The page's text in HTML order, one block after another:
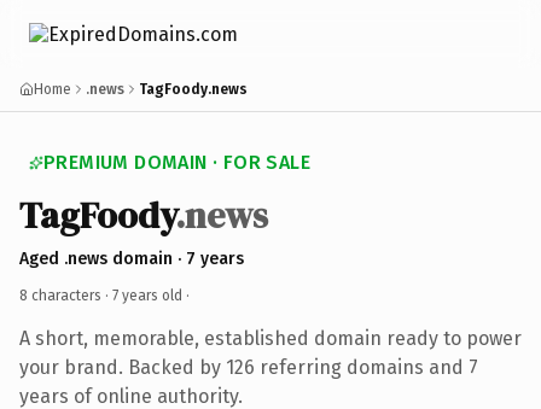
Home .news TagFoody.news
PREMIUM DOMAIN · FOR SALE
TagFoody.news
Aged .news domain · 7 years
8 characters · 7 years old ·
A short, memorable, established domain ready to power
your brand. Backed by 126 referring domains and 7
years of online authority.